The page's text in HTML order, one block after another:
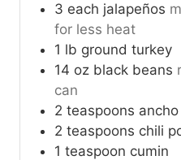
3 each jalapeños
for less heat
1 lb ground turkey
14 oz black beans
can
2 teaspoons
2 teaspoons chili
1 teaspoon cumin